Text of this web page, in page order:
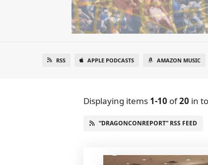
RSS APPLE PODCASTS AMAZON MUSIC
Displaying items 1-10 of20 in
“DRAGONCONREPORT” RSS FEED